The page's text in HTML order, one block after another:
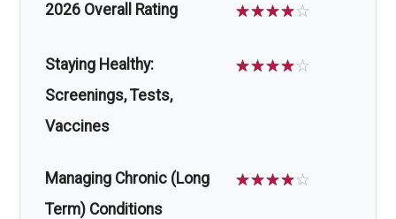
2026 Overall Rating ☆☆☆☆☆
Staying Healthy:
Screenings, Tests,
Vaccines
☆☆☆☆☆
Managing Chronic (Long
Term) Conditions
☆☆☆☆☆